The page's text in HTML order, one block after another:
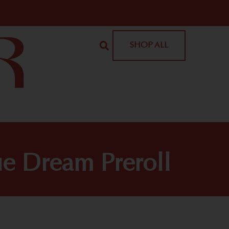
SHOP ALL
Dream Preroll